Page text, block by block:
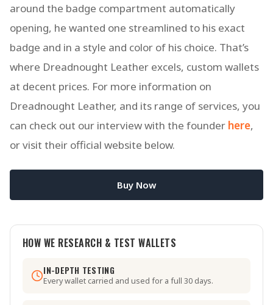
around the badge compartment automatically
opening, he wanted one streamlined to his exact
badge and in a style and color of his choice. That’s
where Dreadnought Leather excels, custom wallets
at decent prices. For more information on
Dreadnought Leather, and its range of services, you
can check out our interview with the founder here,
or visit their official website below.
Buy Now
HOW WE RESEARCH & TEST WALLETS
IN-DEPTH TESTING
Every wallet carried and used for a full 30 days.